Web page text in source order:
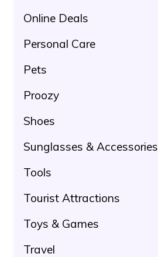
Online Deals
Personal Care
Pets
Proozy
Shoes
Sunglasses & Accessories
Tools
Tourist Attractions
Toys & Games
Travel